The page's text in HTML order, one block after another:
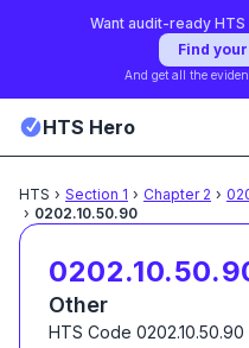
Want audit-ready
Find
And get all the
HTS Hero
HTS › Section 1 › Chapter 2 ›
› 0202.10.50.90
Other
HTS Code 0202.10.50.90